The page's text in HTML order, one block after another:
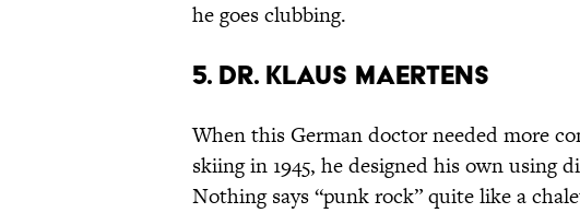
he goes clubbing.
5. DR. KLAUS MAERTENS
When this German doctor needed more
skiing in 1945, he designed his own using
Nothing says “punk rock” quite like a